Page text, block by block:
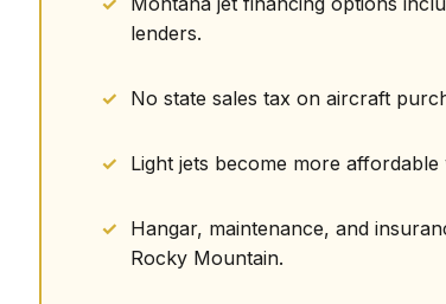
lenders.
No state sales tax on aircraft
Light jets become more
Hangar, maintenance, and
Rocky Mountain.